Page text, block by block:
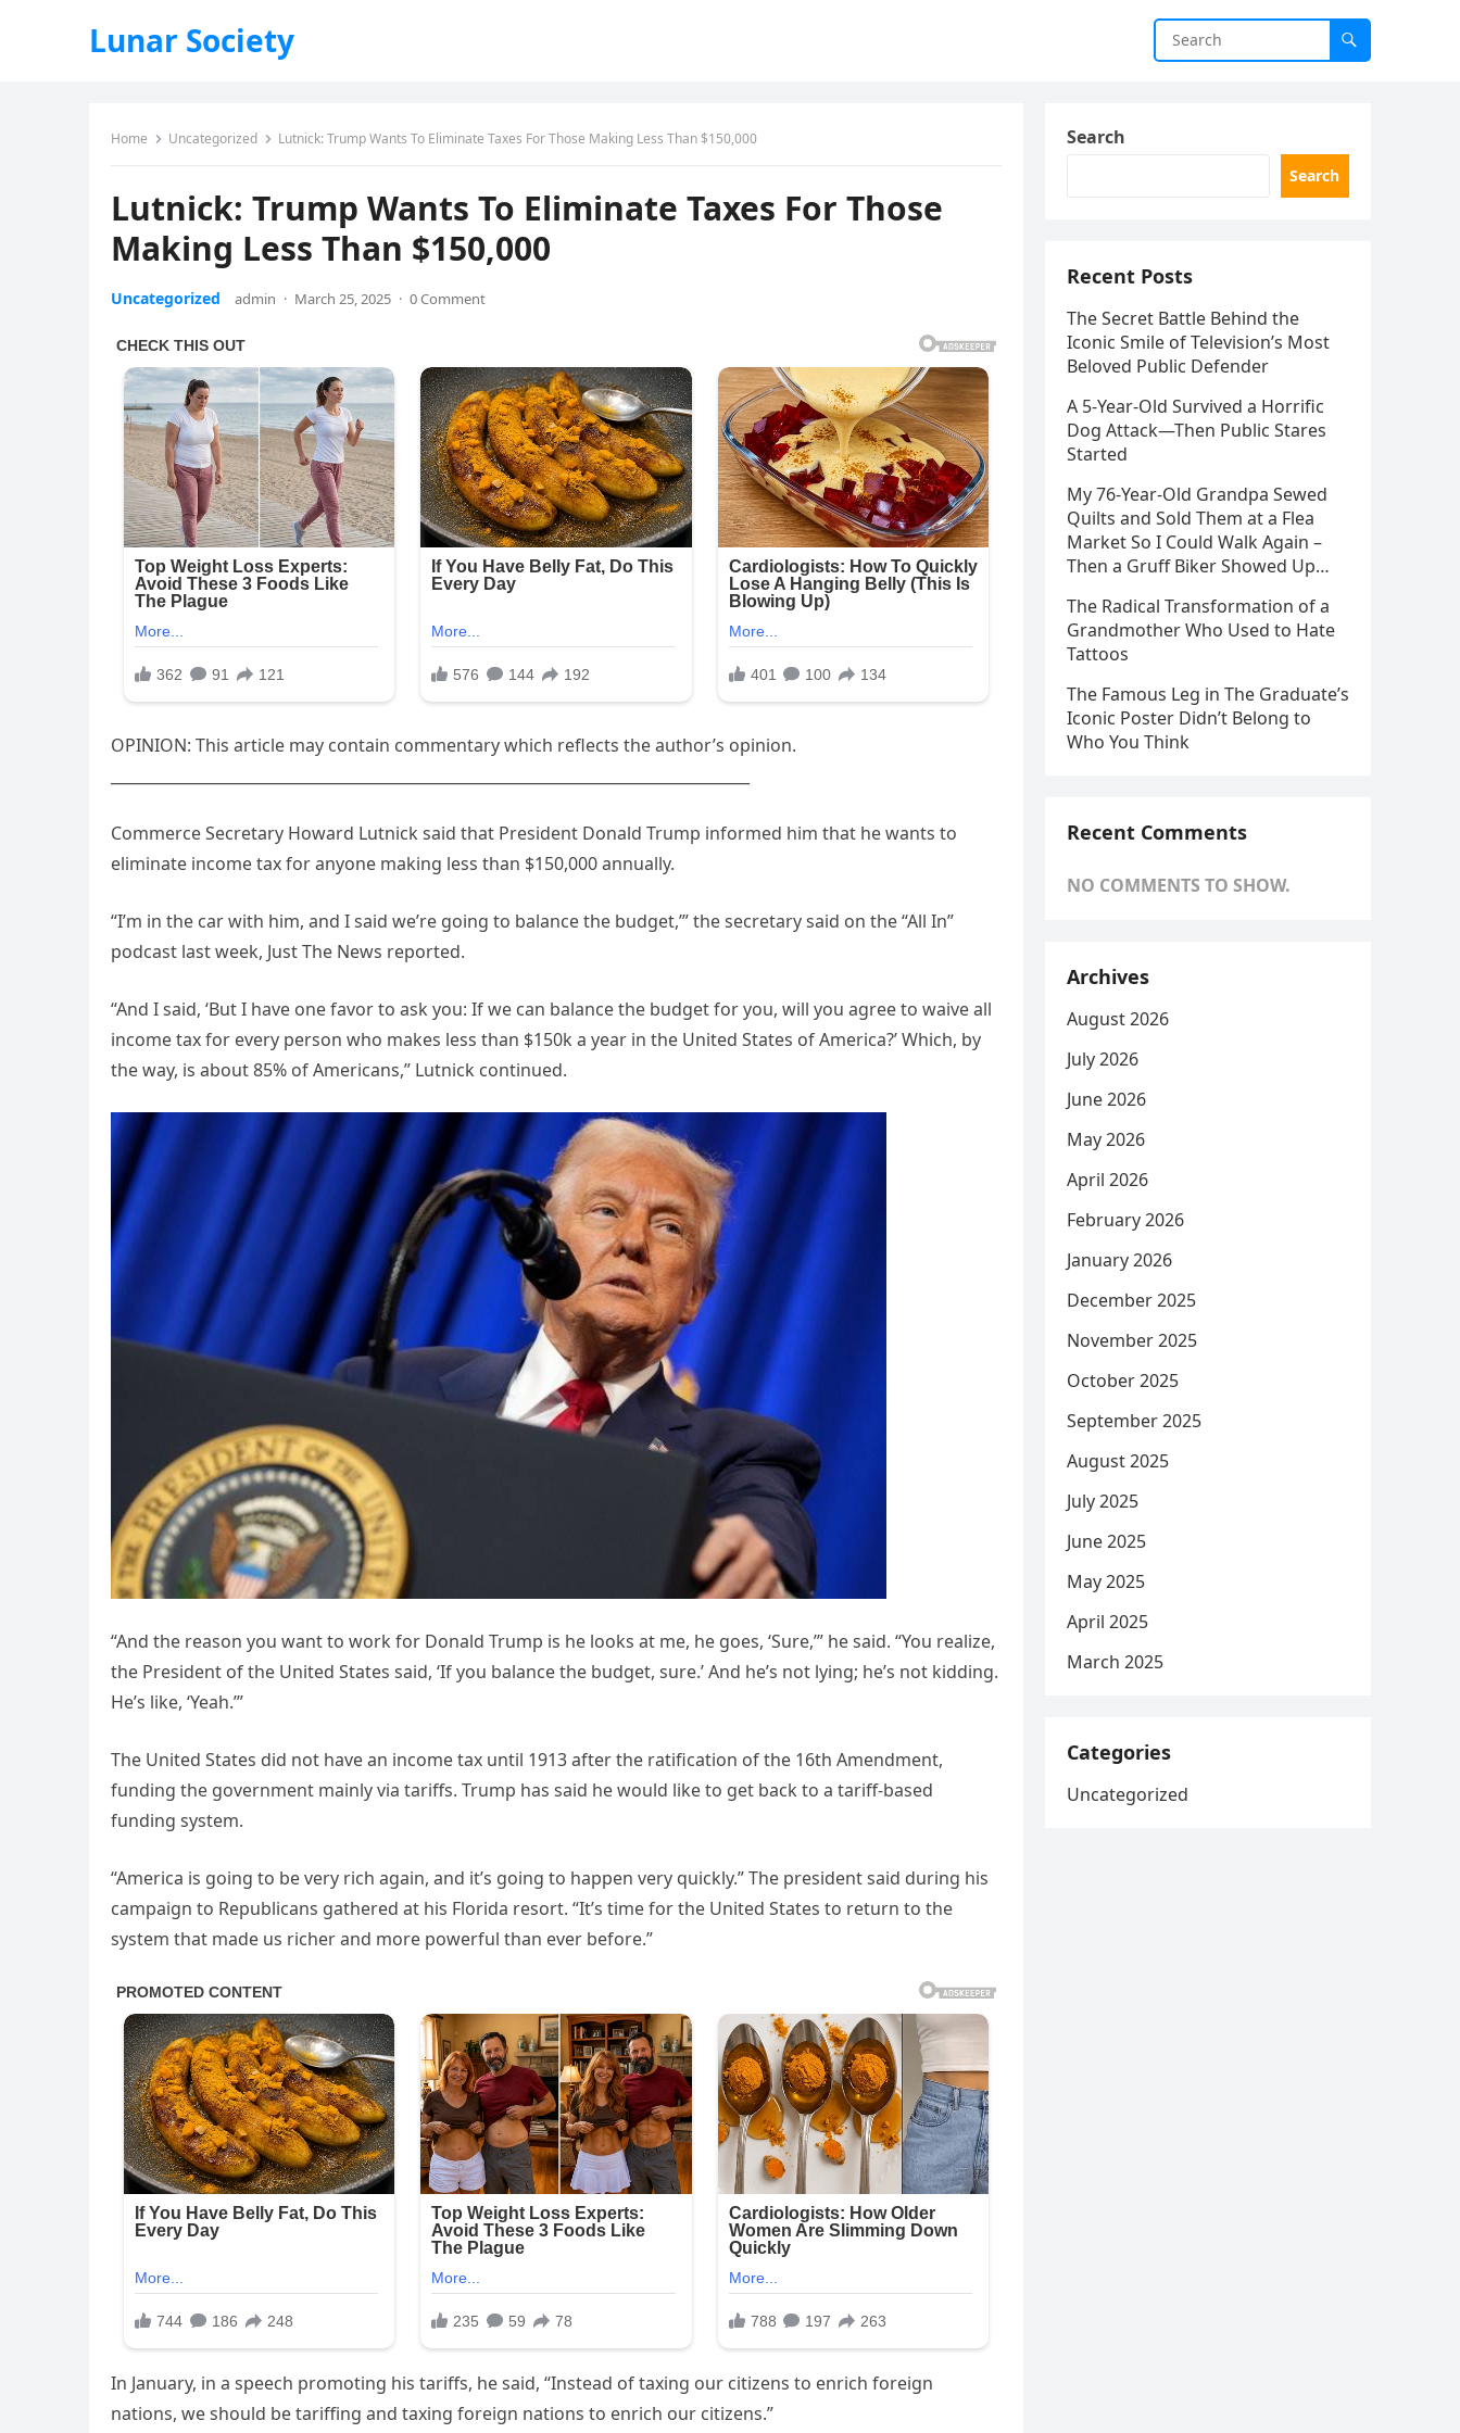
Lunar Society
Home Uncategorized Lutnick: Trump Wants To Eliminate Taxes For Those Making Less Than $150,000
Lutnick: Trump Wants To Eliminate Taxes For Those
Making Less Than $150,000
Uncategorized admin · March 25, 2025 · 0 Comment
OPINION: This article may contain commentary which reflects the author’s opinion.
Commerce Secretary Howard Lutnick said that President Donald Trump informed him that he wants to
eliminate income tax for anyone making less than $150,000 annually.
“I’m in the car with him, and I said we’re going to balance the budget,’” the secretary said on the “All In”
podcast last week, Just The News reported.
“And I said, ‘But I have one favor to ask you: If we can balance the budget for you, will you agree to waive all
income tax for every person who makes less than $150k a year in the United States of America?’ Which, by
the way, is about 85% of Americans,” Lutnick continued.
“And the reason you want to work for Donald Trump is he looks at me, he goes, ‘Sure,’” he said. “You realize,
the President of the United States said, ‘If you balance the budget, sure.’ And he’s not lying; he’s not kidding.
He’s like, ‘Yeah.’”
The United States did not have an income tax until 1913 after the ratification of the 16th Amendment,
funding the government mainly via tariffs. Trump has said he would like to get back to a tariff-based
funding system.
“America is going to be very rich again, and it’s going to happen very quickly.” The president said during his
campaign to Republicans gathered at his Florida resort. “It’s time for the United States to return to the
system that made us richer and more powerful than ever before.”
In January, in a speech promoting his tariffs, he said, “Instead of taxing our citizens to enrich foreign
nations, we should be tariffing and taxing foreign nations to enrich our citizens.”
Search
Search
Recent Posts
The Secret Battle Behind the
Iconic Smile of Television’s Most
Beloved Public Defender
A 5-Year-Old Survived a Horrific
Dog Attack—Then Public Stares
Started
My 76-Year-Old Grandpa Sewed
Quilts and Sold Them at a Flea
Market So I Could Walk Again –
Then a Gruff Biker Showed Up…
The Radical Transformation of a
Grandmother Who Used to Hate
Tattoos
The Famous Leg in The Graduate’s
Iconic Poster Didn’t Belong to
Who You Think
Recent Comments
NO COMMENTS TO SHOW.
Archives
August 2026
July 2026
June 2026
May 2026
April 2026
February 2026
January 2026
December 2025
November 2025
October 2025
September 2025
August 2025
July 2025
June 2025
May 2025
April 2025
March 2025
Categories
Uncategorized